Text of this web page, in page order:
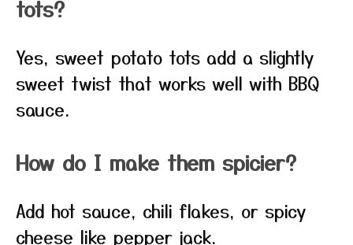
tots?
Yes, sweet potato tots add a slightly
sweet twist that works well with BBQ
sauce.
How do I make them spicier?
Add hot sauce, chili flakes, or spicy
cheese like pepper jack.